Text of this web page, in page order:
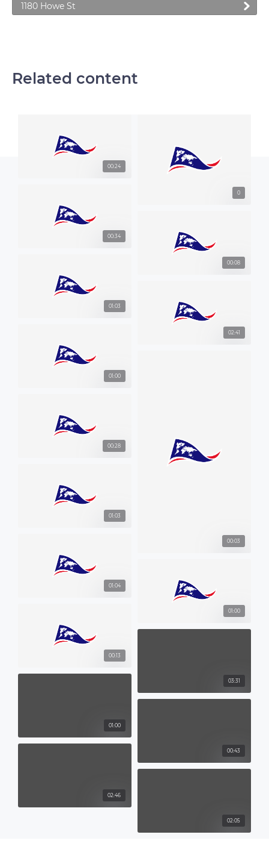
1180 Howe St
Related content
00:24
0
00:34
00:08
01:03
02:41
01:00
00:03
00:28
01:03
01:04
01:00
00:13
03:31
01:00
00:43
02:46
02:05